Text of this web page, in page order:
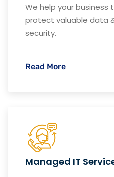
We help your
protect valuable data
security.
Read More
Managed IT